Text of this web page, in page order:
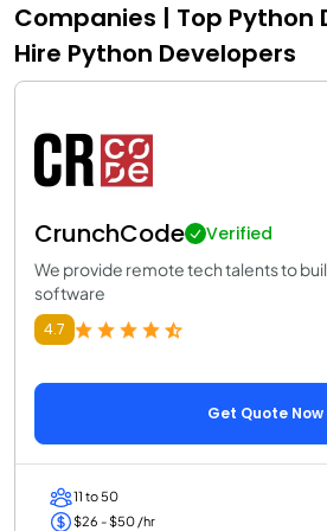
Companies | Top Python
Hire Python Developers
CrunchCode Verified
We provide remote tech talents to
software
4.7
Get Quote Now
11 to 50
$26 - $50 /hr